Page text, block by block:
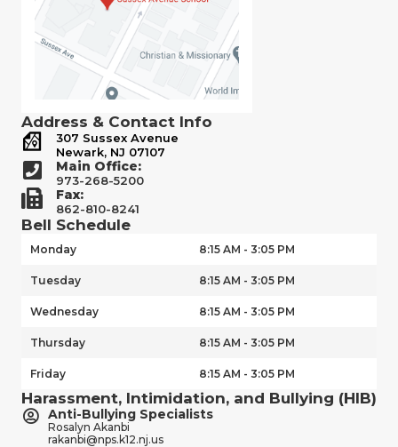
Address & Contact Info
307 Sussex Avenue
Newark, NJ 07107
Main Office:
973-268-5200
Fax:
862-810-8241
Bell Schedule
Monday 8:15 AM - 3:05 PM
Tuesday 8:15 AM - 3:05 PM
Wednesday 8:15 AM - 3:05 PM
Thursday 8:15 AM - 3:05 PM
Friday 8:15 AM - 3:05 PM
Harassment, Intimidation, and Bullying (HIB)
Anti-Bullying Specialists
Rosalyn Akanbi
rakanbi@nps.k12.nj.us